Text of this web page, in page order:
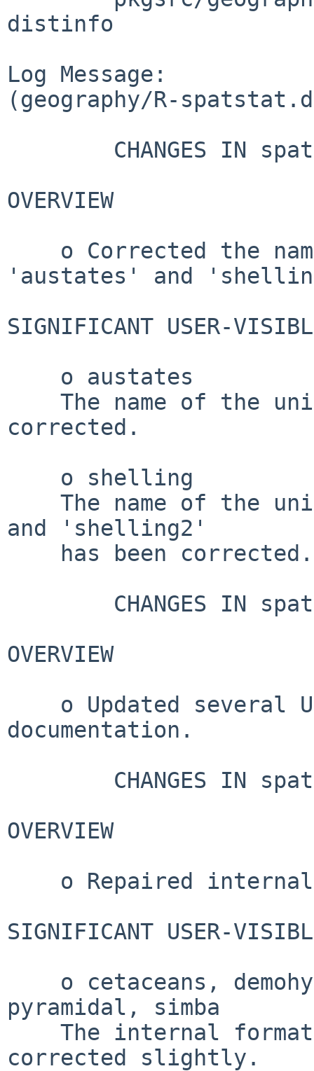
distinfo
Log Message:
(geography/R-
OVERVIEW
'austates' and
SIGNIFICANT USER-
corrected.
and 'shelling2'
OVERVIEW
documentation.
OVERVIEW
SIGNIFICANT USER-
pyramidal, simba
corrected slightly.